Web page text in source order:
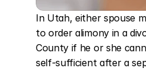
In Utah, either spouse
to order alimony in a
County if he or she
self-sufficient after a